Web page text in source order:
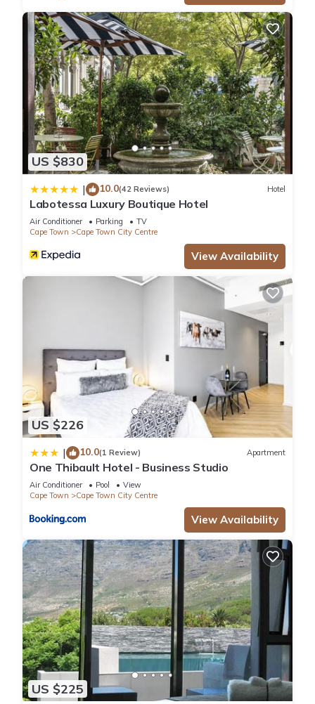
US $830
| 10.0(42 Reviews) Hotel
Labotessa Luxury Boutique Hotel
Air Conditioner Parking
TV
Cape Town
Cape Town City Centre
View Availability
US $226
| 10.0(1 Review) Apartment
One Thibault Hotel - Business Studio
Air Conditioner Pool
View
Cape Town
Cape Town City Centre
View Availability
US $225